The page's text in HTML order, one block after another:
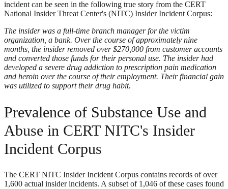
incident can be seen in the following true story from the CERT
National Insider Threat Center's (NITC) Insider Incident Corpus:
The insider was a full-time branch manager for the victim
organization, a bank. Over the course of approximately nine
months, the insider removed over $270,000 from customer accounts
and converted those funds for their personal use. The insider had
developed a severe drug addiction to prescription pain medication
and heroin over the course of their employment. Their financial gain
was utilized to support their drug habit.
Prevalence of Substance Use and
Abuse in CERT NITC's Insider
Incident Corpus
The CERT NITC Insider Incident Corpus contains records of over
1,600 actual insider incidents. A subset of 1,046 of these cases found